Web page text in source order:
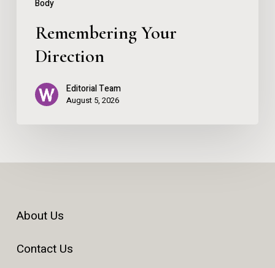
Body
Remembering Your
Direction
Editorial Team
August 5, 2026
About Us
Contact Us